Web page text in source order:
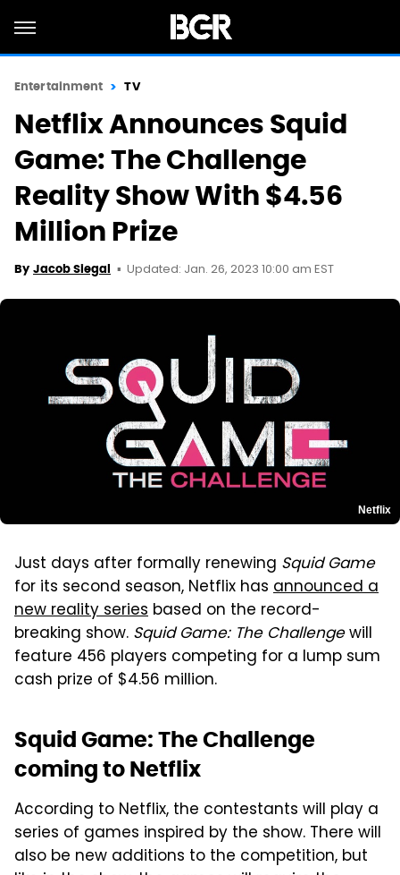
Entertainment TV
Netflix Announces Squid
Game: The Challenge
Reality Show With $4.56
Million Prize
By Jacob Siegal Updated: Jan. 26, 2023 10:00 am EST
Netflix
Just days after formally renewing Squid Game
for its second season, Netflix has announced a
new reality series based on the record-
breaking show. Squid Game: The Challengewill
feature 456 players competing for a lump sum
cash prize of $4.56 million.
Squid Game: The Challenge
coming to Netflix
According to Netflix, the contestants will play a
series of games inspired by the show. There will
also be new additions to the competition, but